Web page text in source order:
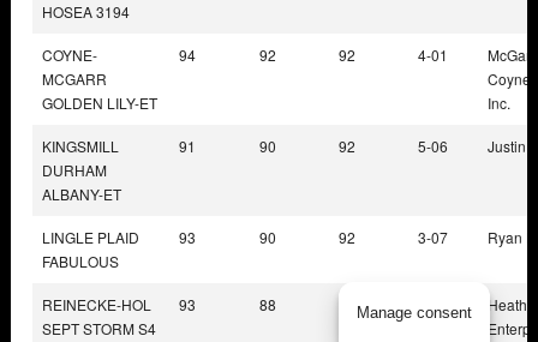
HOSEA 3194
COYNE-
MCGARR
GOLDEN LILY-ET
94 92 92 4-01
Coyne
Inc.
KINGSMILL
DURHAM
ALBANY-ET
91 90 92 5-06 Justin
LINGLE PLAID
FABULOUS
93 90 92 3-07 Ryan
REINECKE-HOL
SEPT STORM S4
93 88 Manage consent